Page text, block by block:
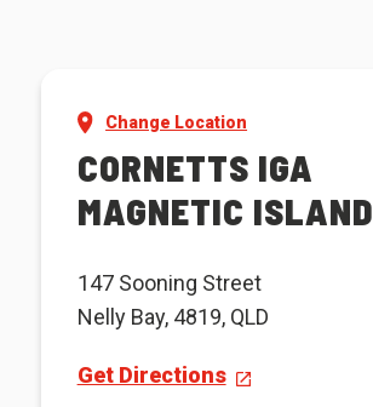
Change Location
CORNETTS IGA
MAGNETIC ISLAND
147 Sooning Street
Nelly Bay, 4819, QLD
Get Directions